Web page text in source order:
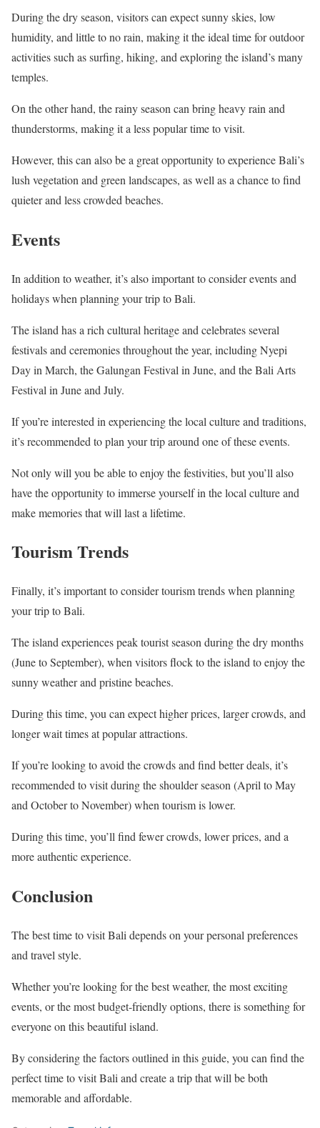
During the dry season, visitors can expect sunny skies, low
humidity, and little to no rain, making it the ideal time for outdoor
activities such as surfing, hiking, and exploring the island’s many
temples.
On the other hand, the rainy season can bring heavy rain and
thunderstorms, making it a less popular time to visit.
However, this can also be a great opportunity to experience Bali’s
lush vegetation and green landscapes, as well as a chance to find
quieter and less crowded beaches.
Events
In addition to weather, it’s also important to consider events and
holidays when planning your trip to Bali.
The island has a rich cultural heritage and celebrates several
festivals and ceremonies throughout the year, including Nyepi
Day in March, the Galungan Festival in June, and the Bali Arts
Festival in June and July.
If you’re interested in experiencing the local culture and traditions,
it’s recommended to plan your trip around one of these events.
Not only will you be able to enjoy the festivities, but you’ll also
have the opportunity to immerse yourself in the local culture and
make memories that will last a lifetime.
Tourism Trends
Finally, it’s important to consider tourism trends when planning
your trip to Bali.
The island experiences peak tourist season during the dry months
(June to September), when visitors flock to the island to enjoy the
sunny weather and pristine beaches.
During this time, you can expect higher prices, larger crowds, and
longer wait times at popular attractions.
If you’re looking to avoid the crowds and find better deals, it’s
recommended to visit during the shoulder season (April to May
and October to November) when tourism is lower.
During this time, you’ll find fewer crowds, lower prices, and a
more authentic experience.
Conclusion
The best time to visit Bali depends on your personal preferences
and travel style.
Whether you’re looking for the best weather, the most exciting
events, or the most budget-friendly options, there is something for
everyone on this beautiful island.
By considering the factors outlined in this guide, you can find the
perfect time to visit Bali and create a trip that will be both
memorable and affordable.